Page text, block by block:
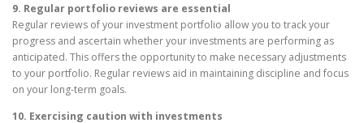
9. Regular portfolio reviews are essential
Regular reviews of your investment portfolio allow you to track your
progress and ascertain whether your investments are performing as
anticipated. This offers the opportunity to make necessary adjustments
to your portfolio. Regular reviews aid in maintaining discipline and focus
on your long-term goals.
10. Exercising caution with investments